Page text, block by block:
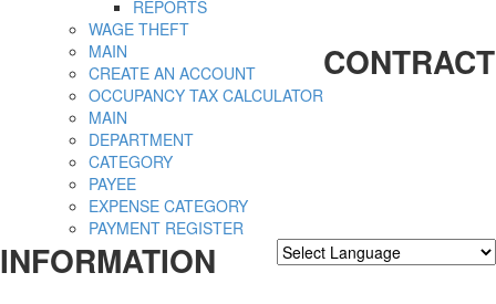
REPORTS
WAGE THEFT
MAIN
CREATE AN ACCOUNT
OCCUPANCY TAX CALCULATOR
MAIN
DEPARTMENT
CATEGORY
PAYEE
EXPENSE CATEGORY
PAYMENT REGISTER
CONTRACT
INFORMATION